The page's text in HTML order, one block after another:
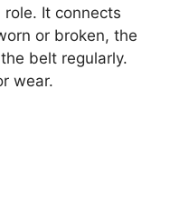
It connects
or broken, the
belt regularly.
wear.